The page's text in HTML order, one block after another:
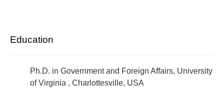
Education
Ph.D. in Government and Foreign Affairs, University
of Virginia , Charlottesville, USA